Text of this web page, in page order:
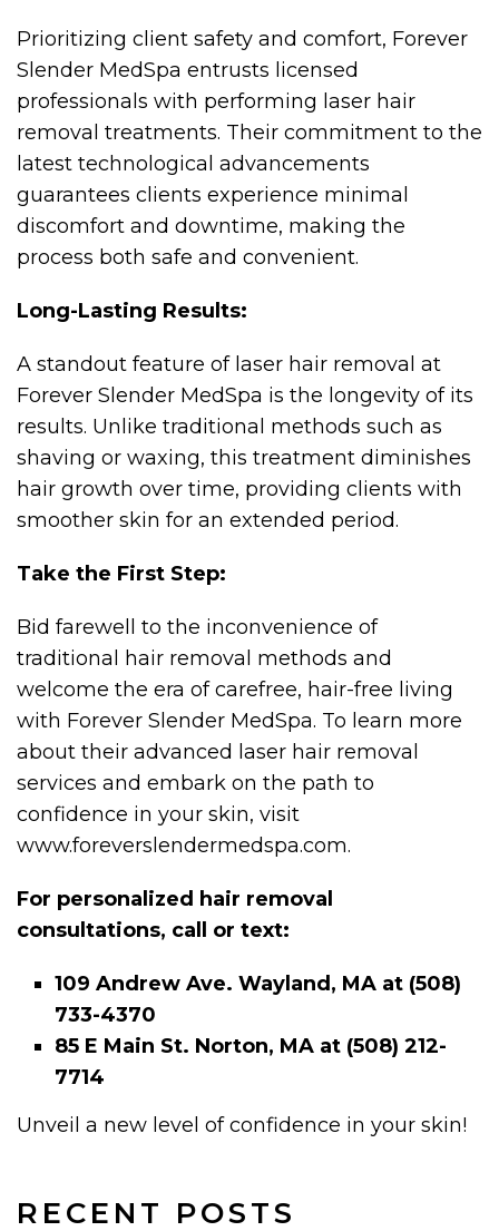
RECENT POSTS
Prioritizing client safety and comfort, Forever
Slender MedSpa entrusts licensed
professionals with performing laser hair
removal treatments. Their commitment to the
latest technological advancements
guarantees clients experience minimal
discomfort and downtime, making the
process both safe and convenient.
Long-Lasting Results:
A standout feature of laser hair removal at
Forever Slender MedSpa is the longevity of its
results. Unlike traditional methods such as
shaving or waxing, this treatment diminishes
hair growth over time, providing clients with
smoother skin for an extended period.
Take the First Step:
Bid farewell to the inconvenience of
traditional hair removal methods and
welcome the era of carefree, hair-free living
with Forever Slender MedSpa. To learn more
about their advanced laser hair removal
services and embark on the path to
confidence in your skin, visit
www.foreverslendermedspa.com.
For personalized hair removal
consultations, call or text:
109 Andrew Ave. Wayland, MA at (508)
733-4370
85 E Main St. Norton, MA at (508) 212-
7714
Unveil a new level of confidence in your skin!